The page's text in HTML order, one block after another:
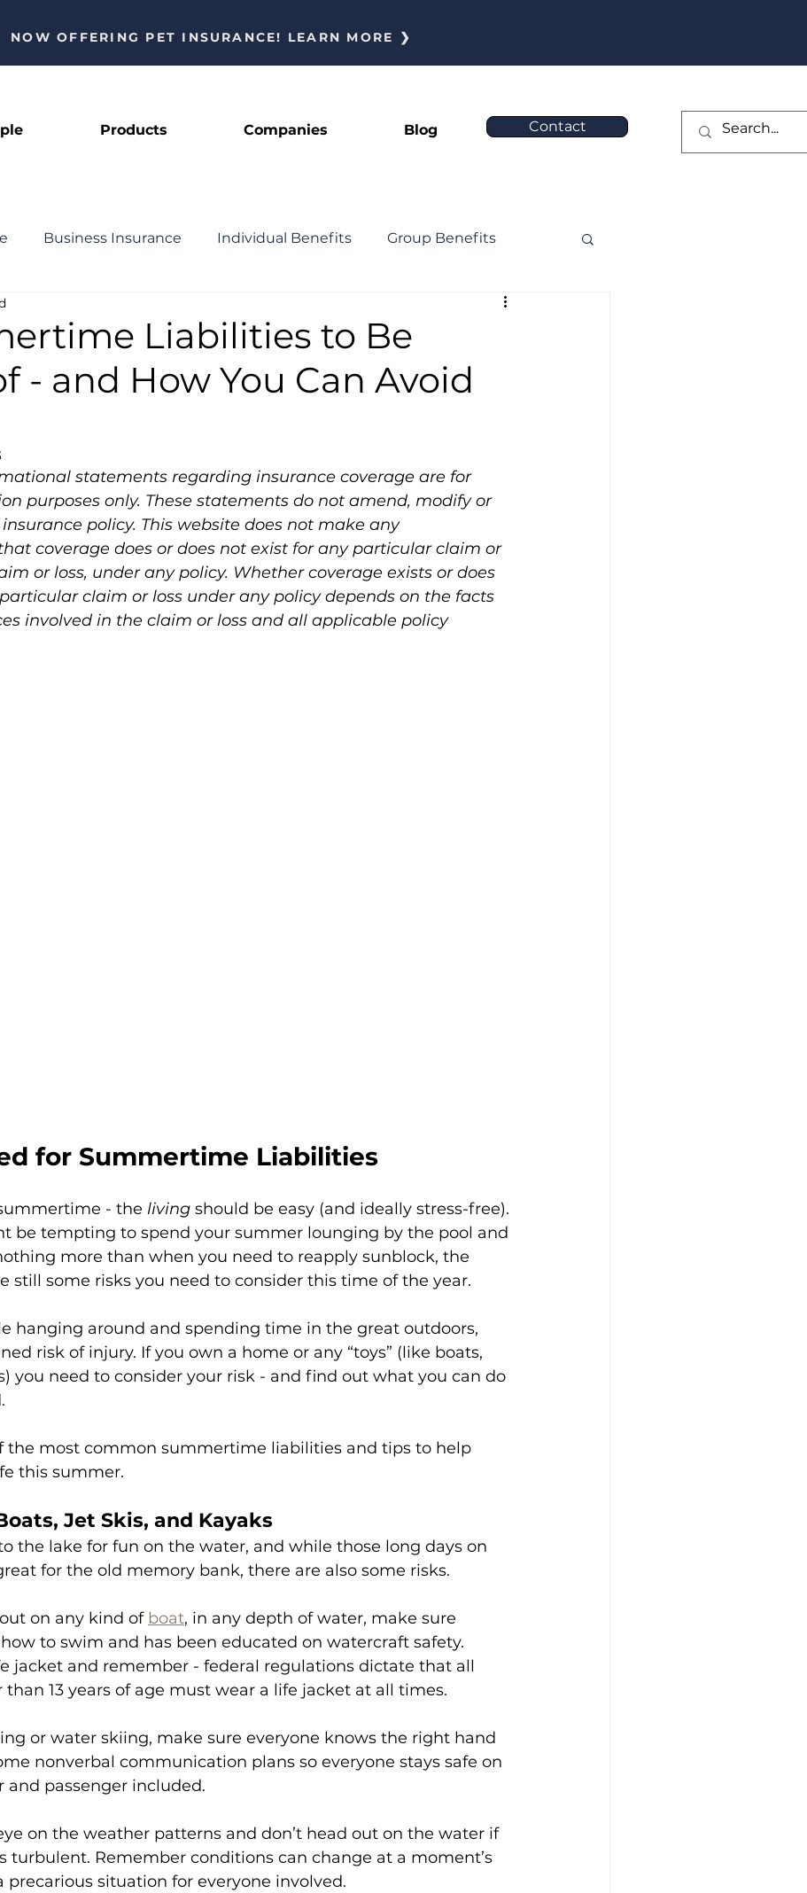
NOW OFFERING PET INSURANCE! LEARN MORE ❯
Products Companies Blog Contact
Business Insurance Individual Benefits Group Benefits
Liabilities to Be
- and How You Can Avoid
statements regarding insurance coverage are for
purposes only. These statements do not amend, modify or
policy. This website does not make any
coverage does or does not exist for any particular claim or
or loss, under any policy. Whether coverage exists or does
claim or loss under any policy depends on the facts
involved in the claim or loss and all applicable policy
for Summertime Liabilities
- the living should be easy (and ideally stress-free).
be tempting to spend your summer lounging by the pool and
more than when you need to reapply sunblock, the
still some risks you need to consider this time of the year.
hanging around and spending time in the great outdoors,
risk of injury. If you own a home or any “toys” (like boats,
you need to consider your risk - and find out what you can do
the most common summertime liabilities and tips to help
this summer.
Jet Skis, and Kayaks
the lake for fun on the water, and while those long days on
for the old memory bank, there are also some risks.
on any kind of boat, in any depth of water, make sure
to swim and has been educated on watercraft safety.
jacket and remember - federal regulations dictate that all
13 years of age must wear a life jacket at all times.
or water skiing, make sure everyone knows the right hand
nonverbal communication plans so everyone stays safe on
and passenger included.
on the weather patterns and don’t head out on the water if
turbulent. Remember conditions can change at a moment’s
precarious situation for everyone involved.